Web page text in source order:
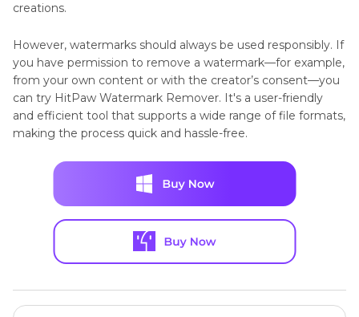
creations.
However, watermarks should always be used responsibly. If
you have permission to remove a watermark—for example,
from your own content or with the creator’s consent—you
can try HitPaw Watermark Remover. It's a user-friendly
and efficient tool that supports a wide range of file formats,
making the process quick and hassle-free.